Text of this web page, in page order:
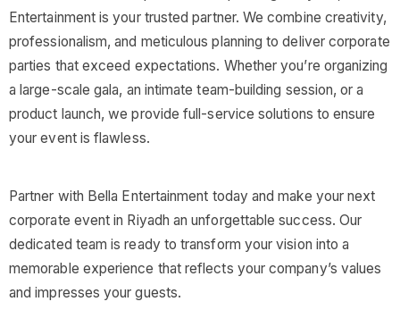
Entertainment is your trusted partner. We combine creativity,
professionalism, and meticulous planning to deliver corporate
parties that exceed expectations. Whether you’re organizing
a large-scale gala, an intimate team-building session, or a
product launch, we provide full-service solutions to ensure
your event is flawless.
Partner with Bella Entertainment today and make your next
corporate event in Riyadh an unforgettable success. Our
dedicated team is ready to transform your vision into a
memorable experience that reflects your company’s values
and impresses your guests.